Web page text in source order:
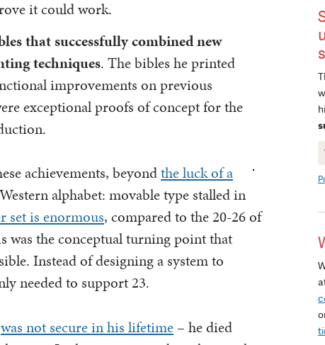
it could work.
that successfully combined new
techniques. The bibles he printed
improvements on previous
exceptional proofs of concept for the
achievements, beyondthe luck of a
alphabet: movable type stalled in
set is enormous, compared to the 20-26 of
was the conceptual turning point that
Instead of designing a system to
needed to support 23.
was not secure in his lifetime – he died